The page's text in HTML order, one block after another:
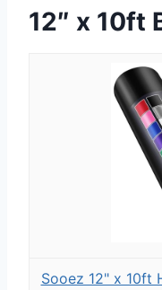
12″ x 10ft
Sooez 12" x 10ft